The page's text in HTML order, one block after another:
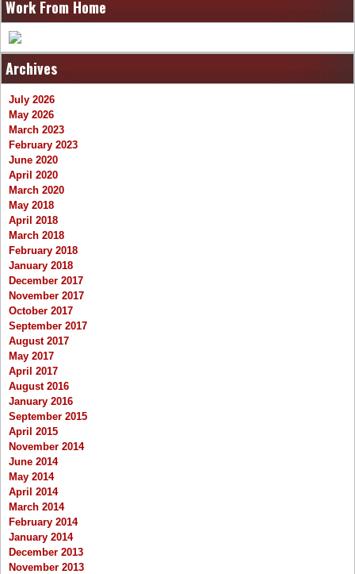
Work From Home
Archives
July 2026
May 2026
March 2023
February 2023
June 2020
April 2020
March 2020
May 2018
April 2018
March 2018
February 2018
January 2018
December 2017
November 2017
October 2017
September 2017
August 2017
May 2017
April 2017
August 2016
January 2016
September 2015
April 2015
November 2014
June 2014
May 2014
April 2014
March 2014
February 2014
January 2014
December 2013
November 2013